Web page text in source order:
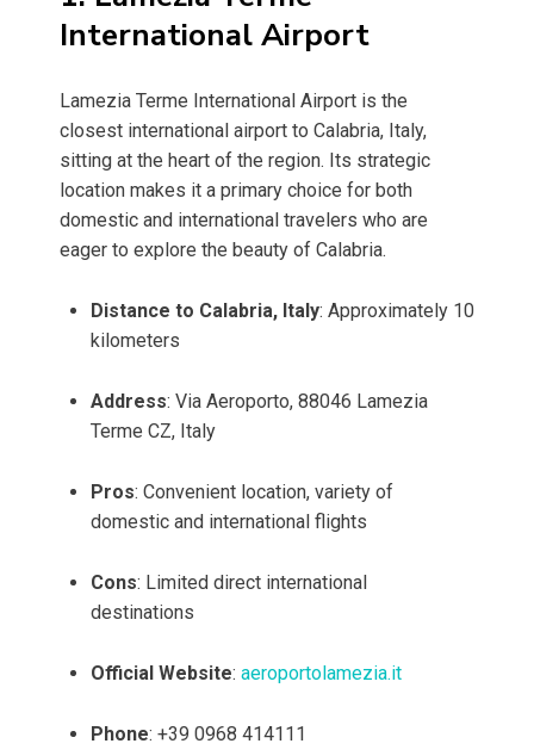
International Airport
Lamezia Terme International Airport is the
closest international airport to Calabria, Italy,
sitting at the heart of the region. Its strategic
location makes it a primary choice for both
domestic and international travelers who are
eager to explore the beauty of Calabria.
Distance to Calabria, Italy: Approximately 10
kilometers
Address: Via Aeroporto, 88046 Lamezia
Terme CZ, Italy
Pros: Convenient location, variety of
domestic and international flights
Cons: Limited direct international
destinations
Official Website: aeroportolamezia.it
Phone: +39 0968 414111